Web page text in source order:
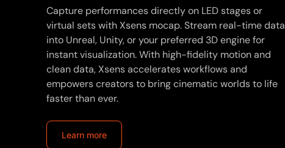
Capture performances directly on LED stages or
virtual sets with Xsens mocap. Stream real-time data
into Unreal, Unity, or your preferred 3D engine for
instant visualization. With high-fidelity motion and
clean data, Xsens accelerates workflows and
empowers creators to bring cinematic worlds to life
faster than ever.
Learn more